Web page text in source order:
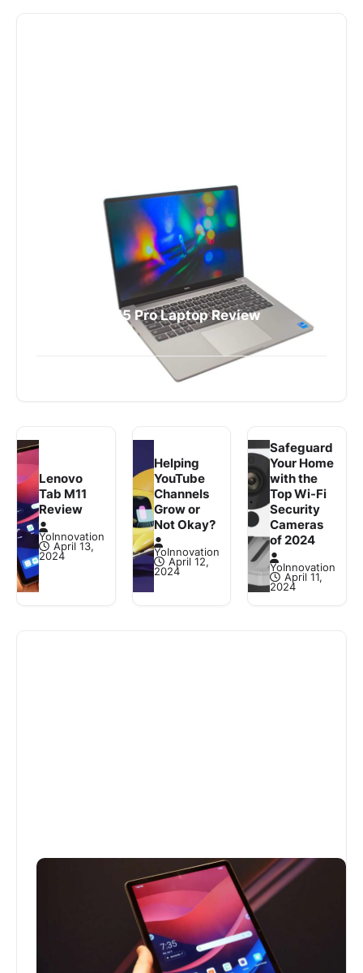
RedmiBook 15 Pro Laptop Review
The RedmiBook 15 Pro is an entry-level notebook
that comes with an 11th-generation Intel Core i5
Lenovo
Tab M11
Review
YoInnovation
April 13,
2024
Helping
YouTube
Channels
Grow or
Not Okay?
YoInnovation
April 12,
2024
Safeguard
Your Home
with the
Top Wi-Fi
Security
Cameras
of 2024
YoInnovation
April 11,
2024